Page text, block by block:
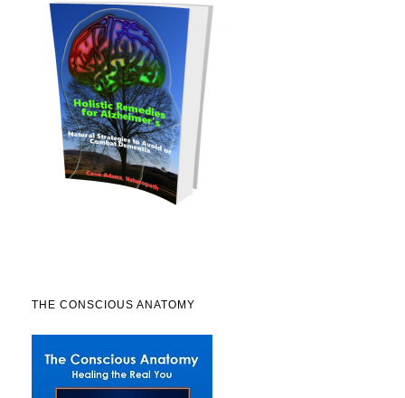
THE CONSCIOUS ANATOMY